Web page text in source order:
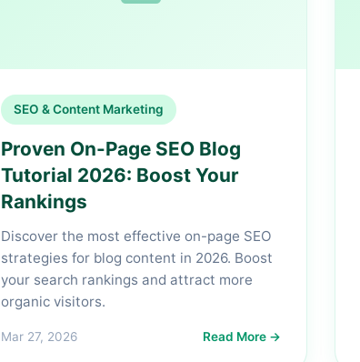
SEO & Content Marketing
Proven On-Page SEO Blog
Tutorial 2026: Boost Your
Rankings
Discover the most effective on-page SEO
strategies for blog content in 2026. Boost
your search rankings and attract more
organic visitors.
Mar 27, 2026 Read More →